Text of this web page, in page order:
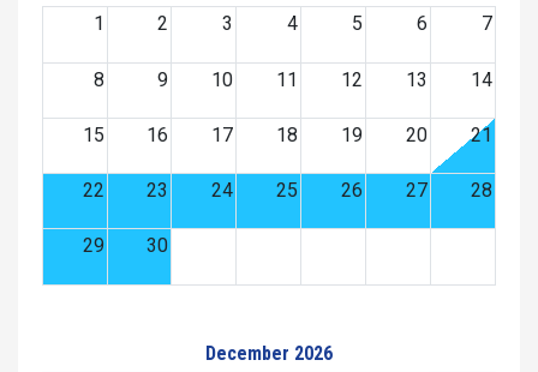
1
2 3 4 5 6 7
8 9 10 11 12 13 14
15 16 17 18 19 20 21
22 23 24 25 26 27 28
29 30
December 2026